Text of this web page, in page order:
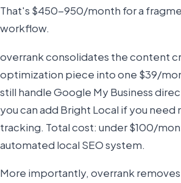
That's $450-950/month for a
workflow.
overrank consolidates the content
optimization piece into one $39/
still handle Google My Business
you can add Bright Local if you
tracking. Total cost: under $100/
automated local SEO system.
More importantly, overrank